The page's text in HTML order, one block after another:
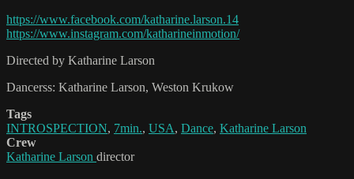
https://www.facebook.com/katharine.larson.14
https://www.instagram.com/katharineinmotion/
Directed by Katharine Larson
Dancerss: Katharine Larson, Weston Krukow
Tags
INTROSPECTION, 7min., USA, Dance, Katharine Larson
Crew
Katharine Larson director